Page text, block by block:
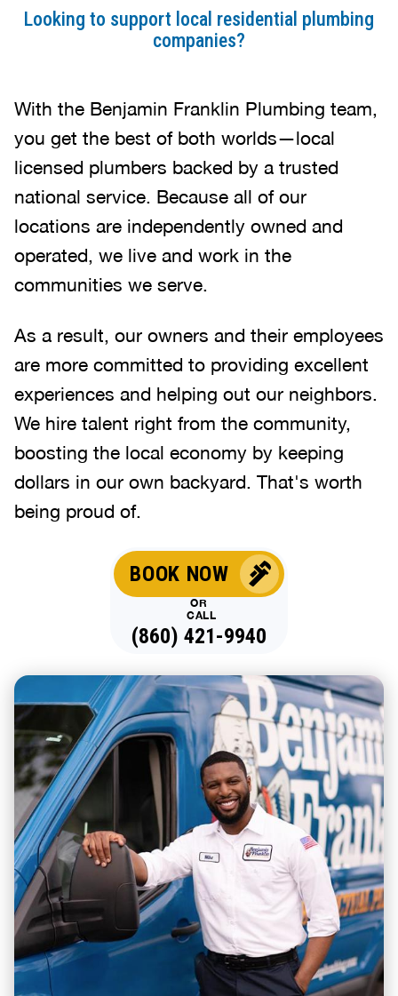
Looking to support local residential plumbing
companies?
With the Benjamin Franklin Plumbing team,
you get the best of both worlds—local
licensed plumbers backed by a trusted
national service. Because all of our
locations are independently owned and
operated, we live and work in the
communities we serve.
As a result, our owners and their employees
are more committed to providing excellent
experiences and helping out our neighbors.
We hire talent right from the community,
boosting the local economy by keeping
dollars in our own backyard. That's worth
being proud of.
BOOK NOW
OR
CALL
(860) 421-9940